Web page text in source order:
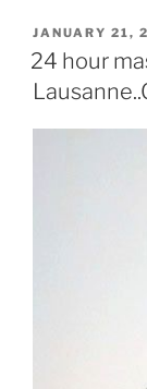
POSTED
ON
JANUARY 21,
24 hour